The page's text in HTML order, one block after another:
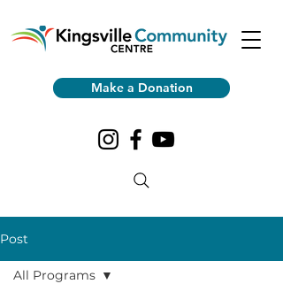
Make a Donation
Post
All Programs